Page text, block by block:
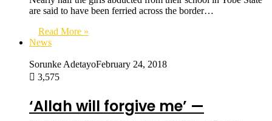
are said to have been ferried across the border…
Read More »
News
Sorunke AdetayoFebruary 24, 2018
3,575
‘Allah will forgive me’ —